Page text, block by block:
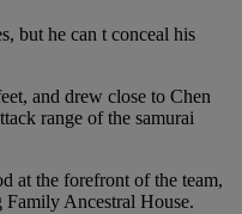
but he can t conceal his
and drew close to Chen
range of the samurai
at the forefront of the team,
Family Ancestral House.